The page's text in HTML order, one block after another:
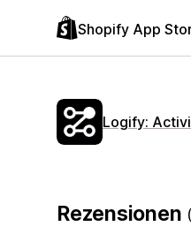
Shopify App
Logify:
Rezensionen